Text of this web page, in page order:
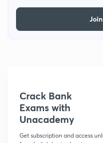
Crack Bank
Exams with
Unacademy
Get subscription and access